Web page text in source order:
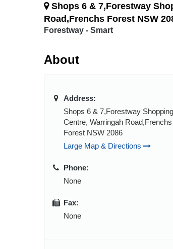
Shops 6 & 7,Forestway
Road,Frenchs Forest NSW
Forestway - Smart
About
Address:
Shops 6 & 7,Forestway Shopping
Centre, Warringah Road,Frenchs
Forest NSW 2086
Large Map & Directions
Phone:
None
Fax:
None